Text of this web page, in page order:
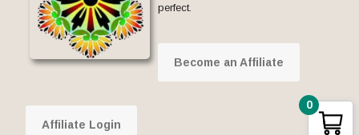
perfect.
Become an Affiliate
Affiliate Login
0